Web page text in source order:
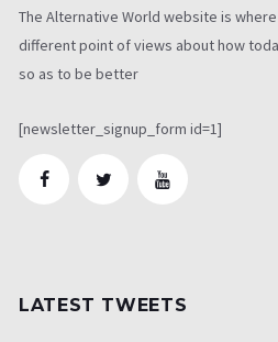
The Alternative World website is
different point of views about how
so as to be better
[newsletter_signup_form id=1]
LATEST TWEETS